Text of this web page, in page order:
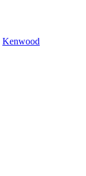
Kenwood